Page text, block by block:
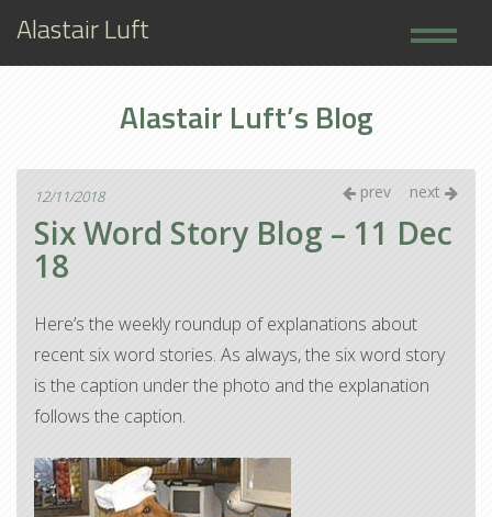
Alastair Luft
Books
About
Alastair Luft’s Blog
12/11/2018
Six Word Story Blog – 11 Dec
18
prev next
Here’s the weekly roundup of explanations about
recent six word stories. As always, the six word story
is the caption under the photo and the explanation
follows the caption.